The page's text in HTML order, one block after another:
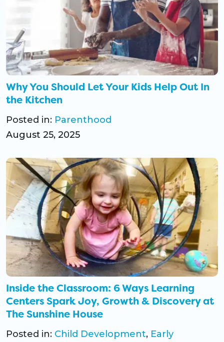
Why You Should Let Your Kids Help Out In
the Kitchen
Posted in: Parenthood
August 25, 2025
Inside the Classroom: 6 Ways Learning
Centers Spark Joy, Growth & Discovery at
The Sunshine House
Posted in: Child Development, Early